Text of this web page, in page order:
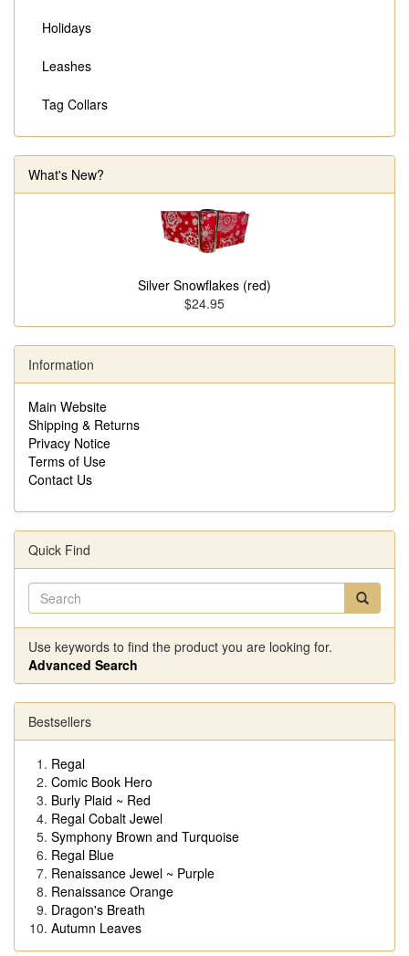
Holidays
Leashes
Tag Collars
What's New?
Silver Snowflakes (red)
$24.95
Information
Main Website
Shipping & Returns
Privacy Notice
Terms of Use
Contact Us
Quick Find
Use keywords to find the product you are looking for.
Advanced Search
Bestsellers
Regal
Comic Book Hero
Burly Plaid ~ Red
Regal Cobalt Jewel
Symphony Brown and Turquoise
Regal Blue
Renaissance Jewel ~ Purple
Renaissance Orange
Dragon's Breath
Autumn Leaves